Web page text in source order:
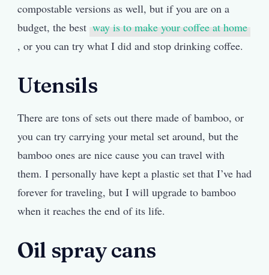
compostable versions as well, but if you are on a
budget, the best way is to make your coffee at home
, or you can try what I did and stop drinking coffee.
Utensils
There are tons of sets out there made of bamboo, or
you can try carrying your metal set around, but the
bamboo ones are nice cause you can travel with
them. I personally have kept a plastic set that I’ve had
forever for traveling, but I will upgrade to bamboo
when it reaches the end of its life.
Oil spray cans